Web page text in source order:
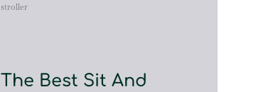
stroller
The Best Sit And